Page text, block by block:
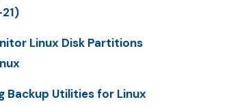
Linux Disk Partitions
Backup Utilities for Linux